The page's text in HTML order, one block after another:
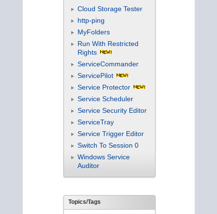
Cloud Storage Tester
http-ping
MyFolders
Run With Restricted
Rights
ServiceCommander
ServicePilot
Service Protector
Service Scheduler
Service Security Editor
ServiceTray
Service Trigger Editor
Switch To Session 0
Windows Service
Auditor
Topics/Tags